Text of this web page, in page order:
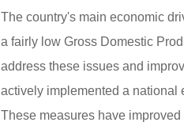
The country's main economic
a fairly low Gross Domestic
address these issues and
actively implemented a national
These measures have